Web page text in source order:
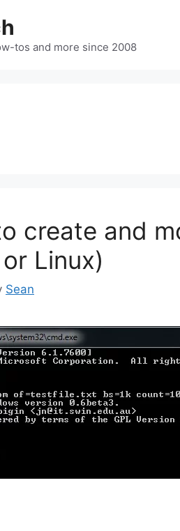
tos and more since 2008
create and
Linux)
Sean